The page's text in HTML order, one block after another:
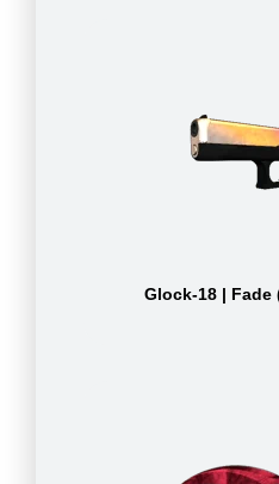
Glock-18 | Fade